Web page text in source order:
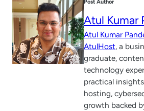
Post Author
Atul Kumar
Atul Kumar
AtulHost, a
graduate,
technology
practical
hosting,
growth backed